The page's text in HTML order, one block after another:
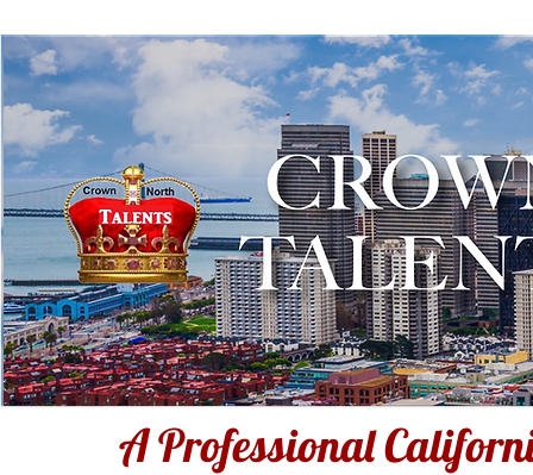
A Professional
A Professional